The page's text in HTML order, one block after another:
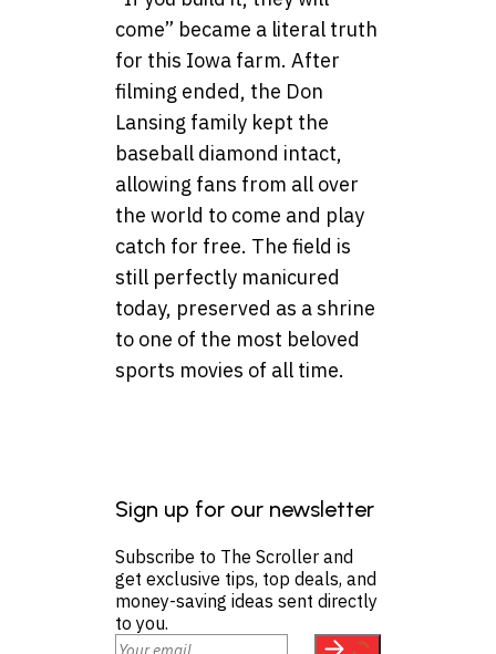
come” became a literal truth
for this Iowa farm. After
filming ended, the Don
Lansing family kept the
baseball diamond intact,
allowing fans from all over
the world to come and play
catch for free. The field is
still perfectly manicured
today, preserved as a shrine
to one of the most beloved
sports movies of all time.
Sign up for our newsletter
Subscribe to The Scroller and
get exclusive tips, top deals, and
money-saving ideas sent directly
to you.